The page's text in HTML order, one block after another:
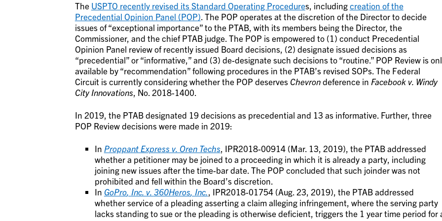
The USPTO recently revised its Standard Operating Procedures, includingcreation of the
Precedential Opinion Panel (POP). The POP operates at the discretion of the Director to decide
issues of “exceptional importance” to the PTAB, with its members being the Director, the
Commissioner, and the chief PTAB judge. The POP is empowered to (1) conduct Precedential
Opinion Panel review of recently issued Board decisions, (2) designate issued decisions as
“precedential” or “informative,” and (3) de-designate such decisions to “routine.” POP Review is
available by “recommendation” following procedures in the PTAB’s revised SOPs. The Federal
Circuit is currently considering whether the POP deserves Chevrondeference in Facebook v. Windy
City Innovations, No. 2018-1400.
In 2019, the PTAB designated 19 decisions as precedential and 13 as informative. Further, three
POP Review decisions were made in 2019:
In Proppant Express v. Oren Techs, IPR2018-00914 (Mar. 13, 2019), the PTAB addressed
whether a petitioner may be joined to a proceeding in which it is already a party, including
joining new issues after the time-bar date. The POP concluded that such joinder was not
prohibited and fell within the Board’s discretion.
In GoPro, Inc. v. 360Heros, Inc., IPR2018-01754 (Aug. 23, 2019), the PTAB addressed
whether service of a pleading asserting a claim alleging infringement, where the serving party
lacks standing to sue or the pleading is otherwise deficient, triggers the 1 year time period for